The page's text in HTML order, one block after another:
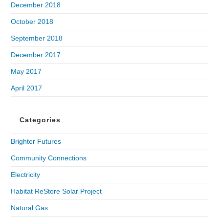
December 2018
October 2018
September 2018
December 2017
May 2017
April 2017
Categories
Brighter Futures
Community Connections
Electricity
Habitat ReStore Solar Project
Natural Gas